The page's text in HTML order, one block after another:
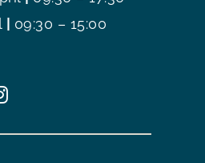
| 09:30 – 15:00